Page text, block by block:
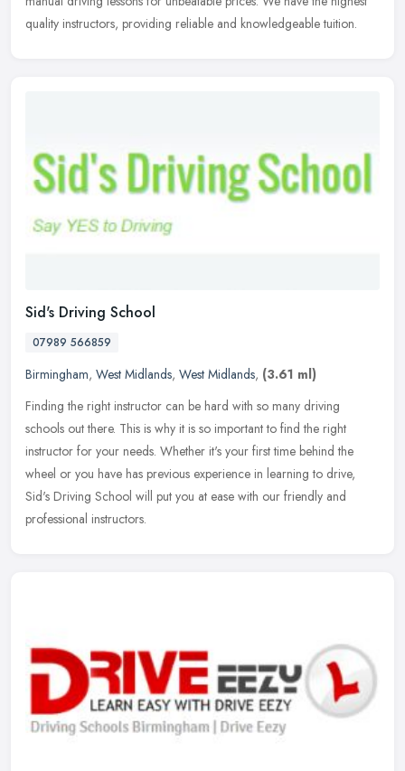
quality instructors, providing reliable and knowledgeable tuition.
Sid's Driving School
07989 566859
Birmingham, West Midlands, West Midlands, (3.61 ml)
Finding the right instructor can be hard with so many driving
schools out there. This is why it is so important to find the right
instructor for your needs. Whether it's your first time behind the
wheel or you have has previous experience in learning to drive,
Sid's Driving School will put you at ease with our friendly and
professional instructors.